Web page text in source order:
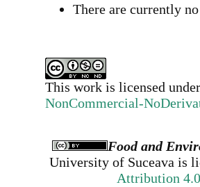
There are currently
This work is licensed
NonCommercial-
Food and
University of Suceava is
Attribution